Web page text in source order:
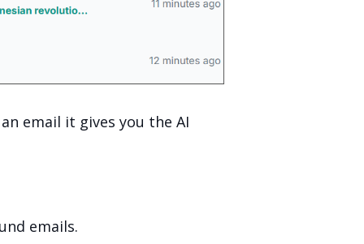
email it gives you the AI
emails.